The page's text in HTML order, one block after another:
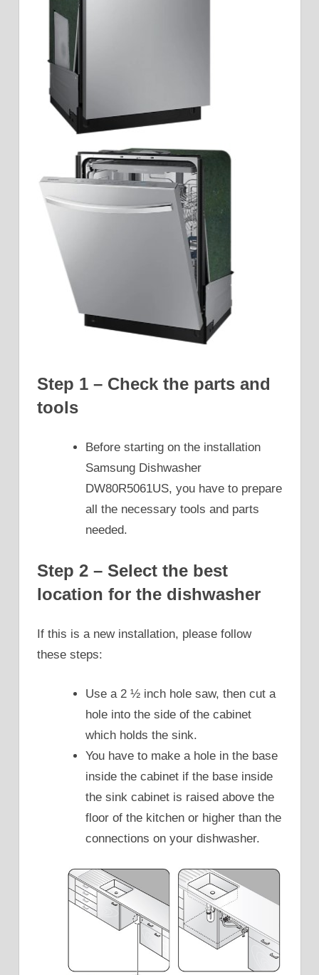
Step 1 – Check the parts and
tools
Before starting on the installation
Samsung Dishwasher
DW80R5061US, you have to prepare
all the necessary tools and parts
needed.
Step 2 – Select the best
location for the dishwasher
If this is a new installation, please follow
these steps:
Use a 2 ½ inch hole saw, then cut a
hole into the side of the cabinet
which holds the sink.
You have to make a hole in the base
inside the cabinet if the base inside
the sink cabinet is raised above the
floor of the kitchen or higher than the
connections on your dishwasher.